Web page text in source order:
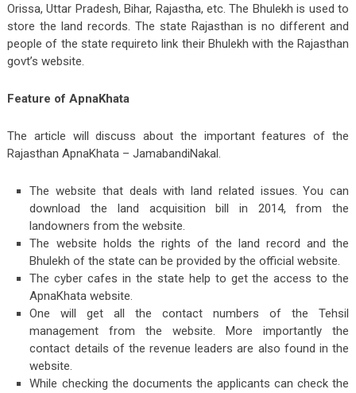
Orissa, Uttar Pradesh, Bihar, Rajastha, etc. The Bhulekh is used to
store the land records. The state Rajasthan is no different and
people of the state requireto link their Bhulekh with the Rajasthan
govt’s website.
Feature of ApnaKhata
The article will discuss about the important features of the
Rajasthan ApnaKhata – JamabandiNakal.
The website that deals with land related issues. You can
download the land acquisition bill in 2014, from the
landowners from the website.
The website holds the rights of the land record and the
Bhulekh of the state can be provided by the official website.
The cyber cafes in the state help to get the access to the
ApnaKhata website.
One will get all the contact numbers of the Tehsil
management from the website. More importantly the
contact details of the revenue leaders are also found in the
website.
While checking the documents the applicants can check the